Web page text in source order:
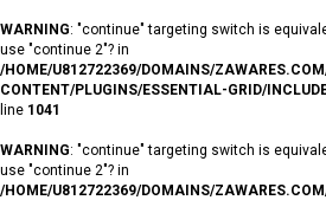
WARNING: "continue" targeting switch is
use "continue 2"? in
/HOME/U812722369/DOMAINS/
CONTENT/PLUGINS/ESSENTIAL-GRID/
line 1041
WARNING: "continue" targeting switch is
use "continue 2"? in
/HOME/U812722369/DOMAINS/